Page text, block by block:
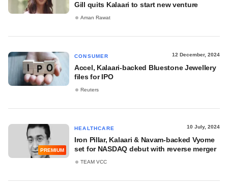
Gill quits Kalaari to start new venture
Aman Rawat
CONSUMER 12 December, 2024
Accel, Kalaari-backed Bluestone Jewellery
files for IPO
Reuters
PREMIUM
HEALTHCARE 10 July, 2024
Iron Pillar, Kalaari & Navam-backed Vyome
set for NASDAQ debut with reverse merger
TEAM VCC